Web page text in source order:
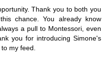
Thank you to both you
chance. You already know
a pull to Montessori, even
you for introducing Simone's
my feed.